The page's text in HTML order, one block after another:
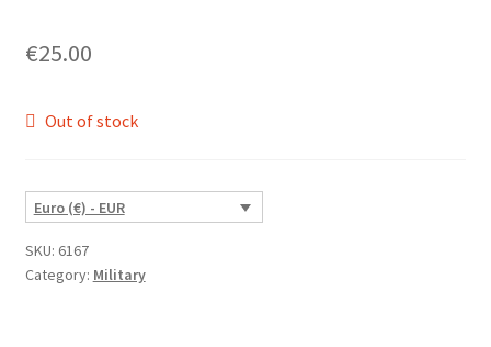
€25.00
Out of stock
Euro (€) - EUR
SKU: 6167
Category: Military